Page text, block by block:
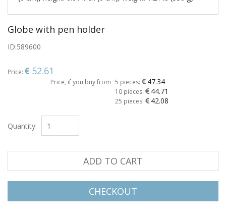
Globe with pen holder
ID:589600
Price: 52.61
Price, if you buy from 5 pieces: 47.34
10 pieces: 44.71
25 pieces: 42.08
Quantity:
ADD TO CART
CHECKOUT